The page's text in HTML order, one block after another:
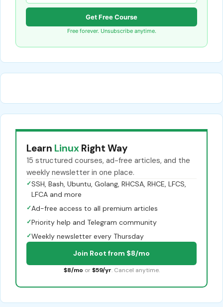
Get Free Course
Free forever. Unsubscribe anytime.
Learn Linux Right Way
15 structured courses, ad-free articles, and the
weekly newsletter in one place.
✓SSH, Bash, Ubuntu, Golang, RHCSA, RHCE, LFCS,
LFCA and more
✓Ad-free access to all premium articles
✓Priority help and Telegram community
✓Weekly newsletter every Thursday
Join Root from $8/mo
$8/mo or $59/yr. Cancel anytime.